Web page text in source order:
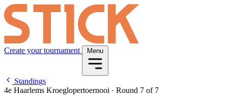
Create your tournament Menu
Standings
4e Haarlems Kroeglopertoernooi · Round 7 of 7